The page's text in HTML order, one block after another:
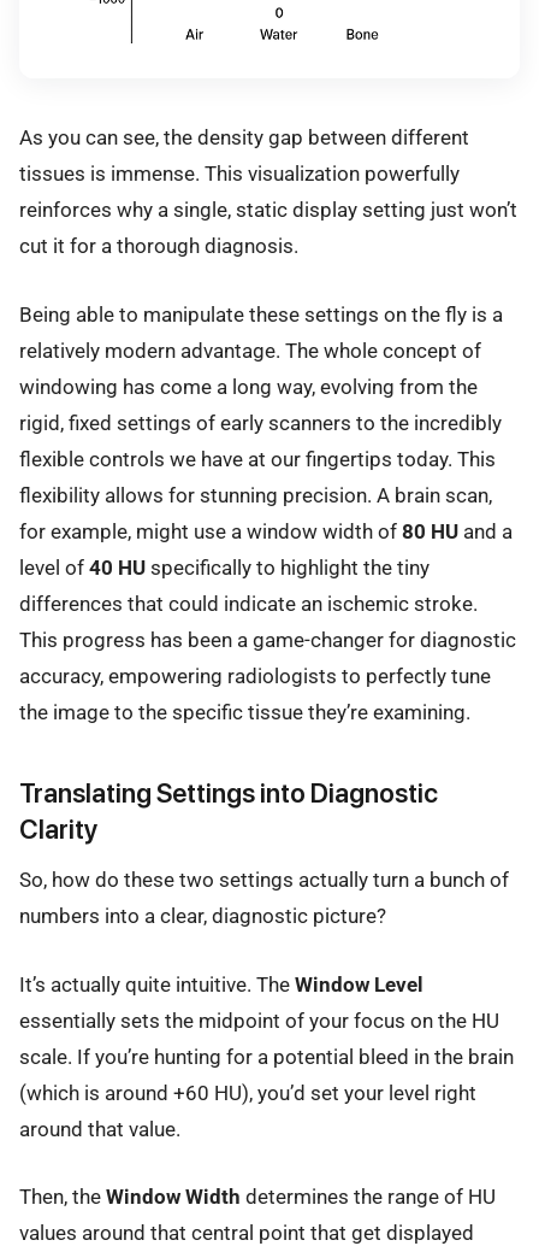
As you can see, the density gap between different
tissues is immense. This visualization powerfully
reinforces why a single, static display setting just won’t
cut it for a thorough diagnosis.
Being able to manipulate these settings on the fly is a
relatively modern advantage. The whole concept of
windowing has come a long way, evolving from the
rigid, fixed settings of early scanners to the incredibly
flexible controls we have at our fingertips today. This
flexibility allows for stunning precision. A brain scan,
for example, might use a window width of 80 HU and a
level of 40 HU specifically to highlight the tiny
differences that could indicate an ischemic stroke.
This progress has been a game-changer for diagnostic
accuracy, empowering radiologists to perfectly tune
the image to the specific tissue they’re examining.
Translating Settings into Diagnostic
Clarity
So, how do these two settings actually turn a bunch of
numbers into a clear, diagnostic picture?
It’s actually quite intuitive. The Window Level
essentially sets the midpoint of your focus on the HU
scale. If you’re hunting for a potential bleed in the brain
(which is around +60 HU), you’d set your level right
around that value.
Then, the Window Width determines the range of HU
values around that central point that get displayed